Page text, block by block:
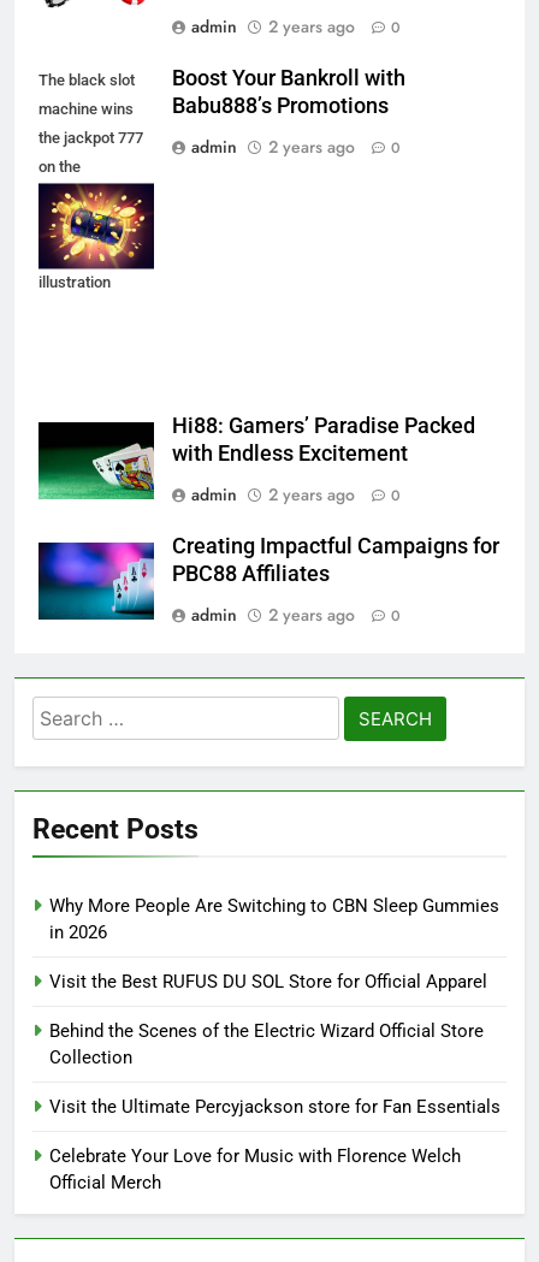
admin
2 years ago 0
The black slot
machine wins
the jackpot 777
on the
background of
an explosion of
coins. Vector
illustration
Boost Your Bankroll with
Babu888’s Promotions
admin
2 years ago 0
Hi88: Gamers’ Paradise Packed
with Endless Excitement
admin
2 years ago 0
Creating Impactful Campaigns for
PBC88 Affiliates
admin
2 years ago 0
Search
for:
Recent Posts
Why More People Are Switching to CBN Sleep Gummies
in 2026
Visit the Best RUFUS DU SOL Store for Official Apparel
Behind the Scenes of the Electric Wizard Official Store
Collection
Visit the Ultimate Percyjackson store for Fan Essentials
Celebrate Your Love for Music with Florence Welch
Official Merch